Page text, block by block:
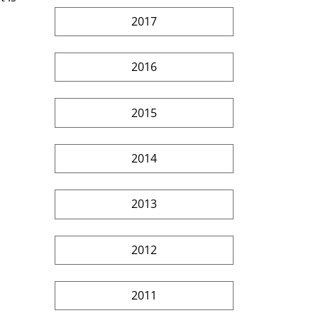
2017
2016
2015
2014
2013
2012
2011